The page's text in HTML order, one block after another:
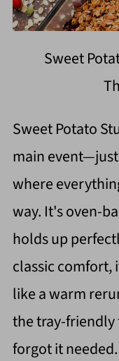
Sweet
Sweet Potato
main
where
way. It's oven-
holds up
classic comfort,
like a warm
the tray-
forgot it needed.